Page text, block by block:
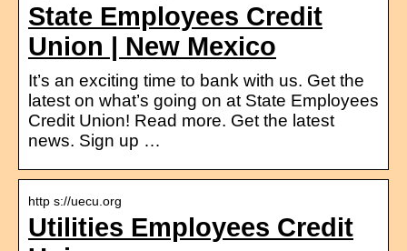
State Employees Credit
Union | New Mexico
It’s an exciting time to bank with us. Get the
latest on what’s going on at State Employees
Credit Union! Read more. Get the latest
news. Sign up …
http s://uecu.org
Utilities Employees Credit